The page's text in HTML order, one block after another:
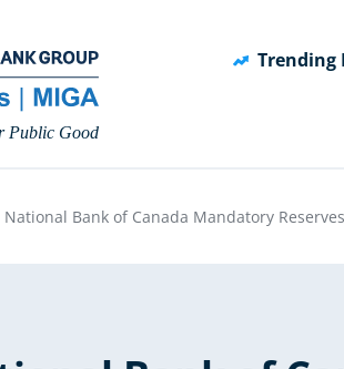
Public Good
Trending
National Bank of Canada Mandatory